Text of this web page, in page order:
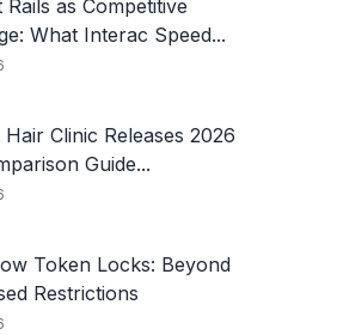
Rails as Competitive
What Interac Speed...
Clinic Releases 2026
Guide...
Token Locks: Beyond
Restrictions